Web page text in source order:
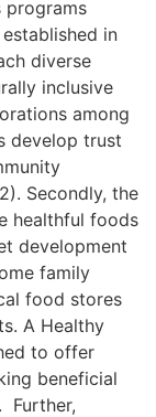
programs
in
diverse
inclusive
among
develop trust
Secondly, the
healthful foods
development
family
food stores
A Healthy
to offer
beneficial
Further,